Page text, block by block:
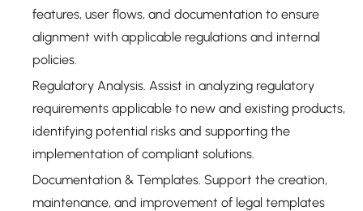
features, user flows, and documentation to ensure
alignment with applicable regulations and internal
policies.
Regulatory Analysis. Assist in analyzing regulatory
requirements applicable to new and existing products,
identifying potential risks and supporting the
implementation of compliant solutions.
Documentation & Templates. Support the creation,
maintenance, and improvement of legal templates